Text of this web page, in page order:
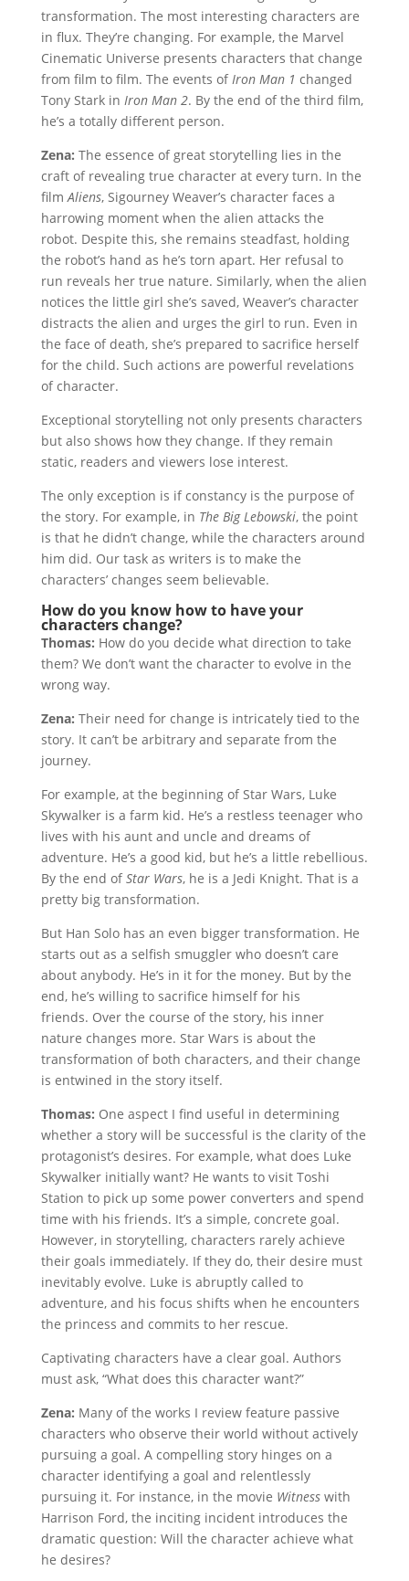
transformation. The most interesting characters are
in flux. They’re changing. For example, the Marvel
Cinematic Universe presents characters that change
from film to film. The events ofIron Man 1 changed
Tony Stark in Iron Man 2. By the end of the third film,
he’s a totally different person.
Zena: The essence of great storytelling lies in the
craft of revealing true character at every turn. In the
filmAliens, Sigourney Weaver’s character faces a
harrowing moment when the alien attacks the
robot. Despite this, she remains steadfast, holding
the robot’s hand as he’s torn apart. Her refusal to
run reveals her true nature. Similarly, when the alien
notices the little girl she’s saved, Weaver’s character
distracts the alien and urges the girl to run. Even in
the face of death, she’s prepared to sacrifice herself
for the child. Such actions are powerful revelations
of character.
Exceptional storytelling not only presents characters
but also shows how they change. If they remain
static, readers and viewers lose interest.
The only exception is if constancy is the purpose of
the story. For example, in The Big Lebowski, the point
is that he didn’t change, while the characters around
him did. Our task as writers is to make the
characters’ changes seem believable.
How do you know how to have your
characters change?
Thomas: How do you decide what direction to take
them? We don’t want the character to evolve in the
wrong way.
Zena: Their need for change is intricately tied to the
story. It can’t be arbitrary and separate from the
journey.
For example, at the beginning of Star Wars, Luke
Skywalker is a farm kid. He’s a restless teenager who
lives with his aunt and uncle and dreams of
adventure. He’s a good kid, but he’s a little rebellious.
By the end ofStar Wars, he is a Jedi Knight. That is a
pretty big transformation.
But Han Solo has an even bigger transformation. He
starts out as a selfish smuggler who doesn’t care
about anybody. He’s in it for the money. But by the
end, he’s willing to sacrifice himself for his
friends. Over the course of the story, his inner
nature changes more. Star Wars is about the
transformation of both characters, and their change
is entwined in the story itself.
Thomas: One aspect I find useful in determining
whether a story will be successful is the clarity of the
protagonist’s desires. For example, what does Luke
Skywalker initially want? He wants to visit Toshi
Station to pick up some power converters and spend
time with his friends. It’s a simple, concrete goal.
However, in storytelling, characters rarely achieve
their goals immediately. If they do, their desire must
inevitably evolve. Luke is abruptly called to
adventure, and his focus shifts when he encounters
the princess and commits to her rescue.
Captivating characters have a clear goal. Authors
must ask, “What does this character want?”
Zena: Many of the works I review feature passive
characters who observe their world without actively
pursuing a goal. A compelling story hinges on a
character identifying a goal and relentlessly
pursuing it. For instance, in the movie Witnesswith
Harrison Ford, the inciting incident introduces the
dramatic question: Will the character achieve what
he desires?